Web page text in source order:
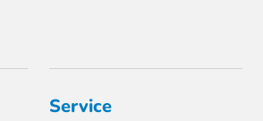
Service